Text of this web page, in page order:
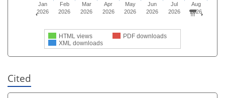
HTML views
PDF downloads
XML downloads
Jan
2026
Feb
2026
Mar
2026
Apr
2026
May
2026
Jun
2026
Jul
2026
Aug
2026
Cited